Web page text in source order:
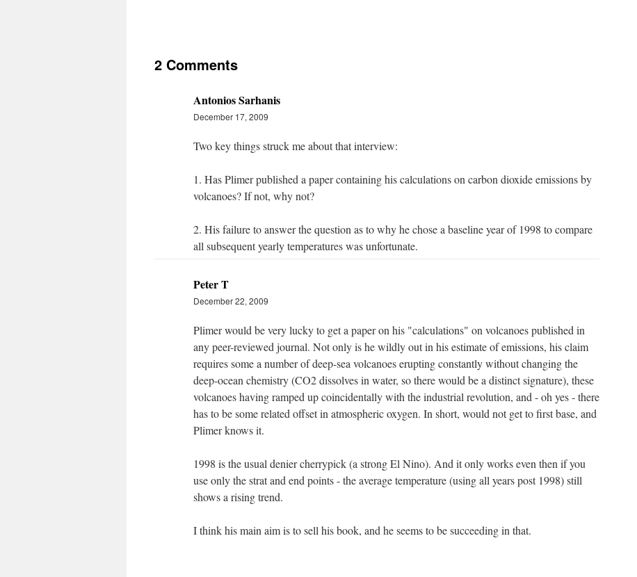
2 Comments
Antonios Sarhanis
December 17, 2009
Two key things struck me about that interview:
1. Has Plimer published a paper containing his calculations on carbon dioxide emissions by
volcanoes? If not, why not?
2. His failure to answer the question as to why he chose a baseline year of 1998 to compare
all subsequent yearly temperatures was unfortunate.
Peter T
December 22, 2009
Plimer would be very lucky to get a paper on his "calculations" on volcanoes published in
any peer-reviewed journal. Not only is he wildly out in his estimate of emissions, his claim
requires some a number of deep-sea volcanoes erupting constantly without changing the
deep-ocean chemistry (CO2 dissolves in water, so there would be a distinct signature), these
volcanoes having ramped up coincidentally with the industrial revolution, and - oh yes - there
has to be some related offset in atmospheric oxygen. In short, would not get to first base, and
Plimer knows it.
1998 is the usual denier cherrypick (a strong El Nino). And it only works even then if you
use only the strat and end points - the average temperature (using all years post 1998) still
shows a rising trend.
I think his main aim is to sell his book, and he seems to be succeeding in that.